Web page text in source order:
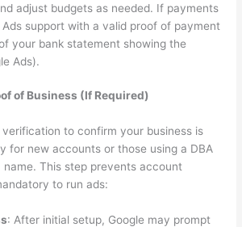
adjust budgets as needed. If payments
support with a valid proof of payment
your bank statement showing the
Ads).
of Business (If Required)
verification to confirm your business is
for new accounts or those using a DBA
name. This step prevents account
to run ads:
: After initial setup, Google may prompt